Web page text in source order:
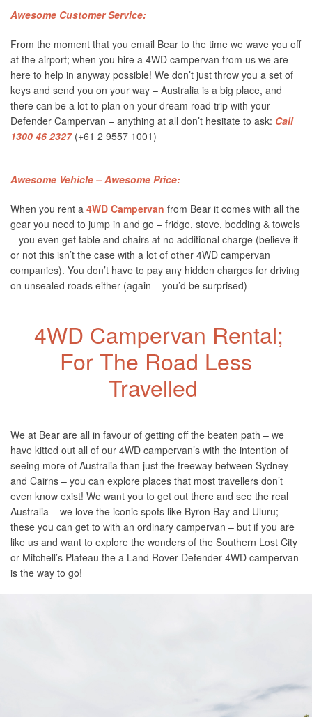
Awesome Customer Service:
From the moment that you email Bear to the time we wave you off
at the airport; when you hire a 4WD campervan from us we are
here to help in anyway possible! We don’t just throw you a set of
keys and send you on your way – Australia is a big place, and
there can be a lot to plan on your dream road trip with your
Defender Campervan – anything at all don’t hesitate to ask: Call
1300 46 2327(+61 2 9557 1001)
Awesome Vehicle – Awesome Price:
When you rent a 4WD Campervan from Bear it comes with all the
gear you need to jump in and go – fridge, stove, bedding & towels
– you even get table and chairs at no additional charge (believe it
or not this isn’t the case with a lot of other 4WD campervan
companies). You don’t have to pay any hidden charges for driving
on unsealed roads either (again – you’d be surprised)
4WD Campervan Rental;
For The Road Less
Travelled
We at Bear are all in favour of getting off the beaten path – we
have kitted out all of our 4WD campervan’s with the intention of
seeing more of Australia than just the freeway between Sydney
and Cairns – you can explore places that most travellers don’t
even know exist! We want you to get out there and see the real
Australia – we love the iconic spots like Byron Bay and Uluru;
these you can get to with an ordinary campervan – but if you are
like us and want to explore the wonders of the Southern Lost City
or Mitchell’s Plateau the a Land Rover Defender 4WD campervan
is the way to go!